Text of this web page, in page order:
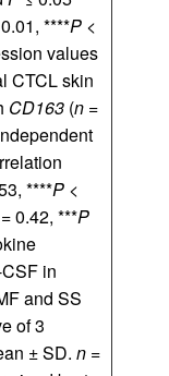
****P <
values
CTCL skin
CD163 (n =
****P <
0.42, ***P
in
and SS
of 3
± SD. n =